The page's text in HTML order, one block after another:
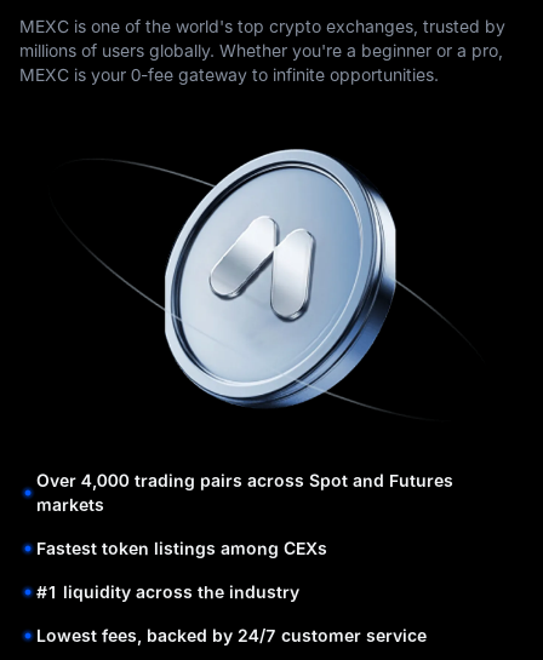
MEXC is one of the world's top crypto exchanges, trusted by
millions of users globally. Whether you're a beginner or a pro,
MEXC is your 0-fee gateway to infinite opportunities.
Over 4,000 trading pairs across Spot and Futures
markets
Fastest token listings among CEXs
#1 liquidity across the industry
Lowest fees, backed by 24/7 customer service